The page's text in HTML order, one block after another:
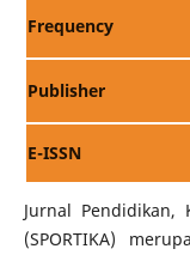
Frequency
Publisher
E-ISSN
Jurnal Pendidikan,
(SPORTIKA)